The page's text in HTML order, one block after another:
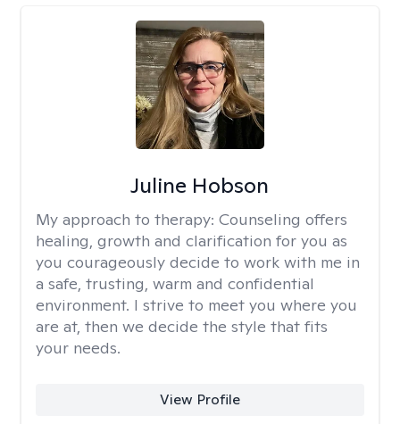
Juline Hobson
My approach to therapy: Counseling offers
healing, growth and clarification for you as
you courageously decide to work with me in
a safe, trusting, warm and confidential
environment. I strive to meet you where you
are at, then we decide the style that fits
your needs.
View Profile